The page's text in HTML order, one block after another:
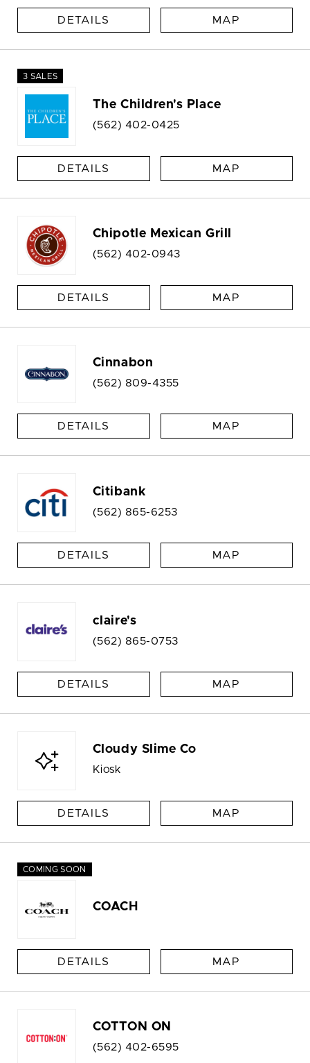
DETAILS MAP
3 SALES
The Children's Place
(562) 402-0425
DETAILS MAP
Chipotle Mexican Grill
(562) 402-0943
DETAILS MAP
Cinnabon
(562) 809-4355
DETAILS MAP
Citibank
(562) 865-6253
DETAILS MAP
claire's
(562) 865-0753
DETAILS MAP
Cloudy Slime Co
Kiosk
DETAILS MAP
COMING SOON
COACH
DETAILS MAP
COTTON ON
(562) 402-6595